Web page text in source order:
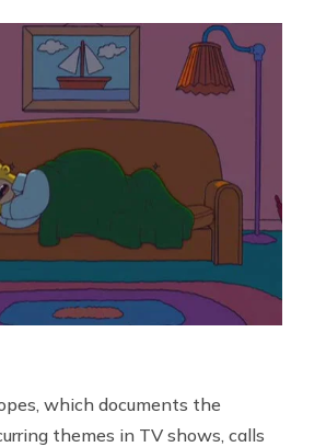
which documents the
themes in TV shows, calls